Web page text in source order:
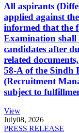
All aspirants
applied against
informed that the
Examination shall
candidates after
related
58-A of the Sindh
(Recruitment
subject to
View
July08, 2026
PRESS RELEASE